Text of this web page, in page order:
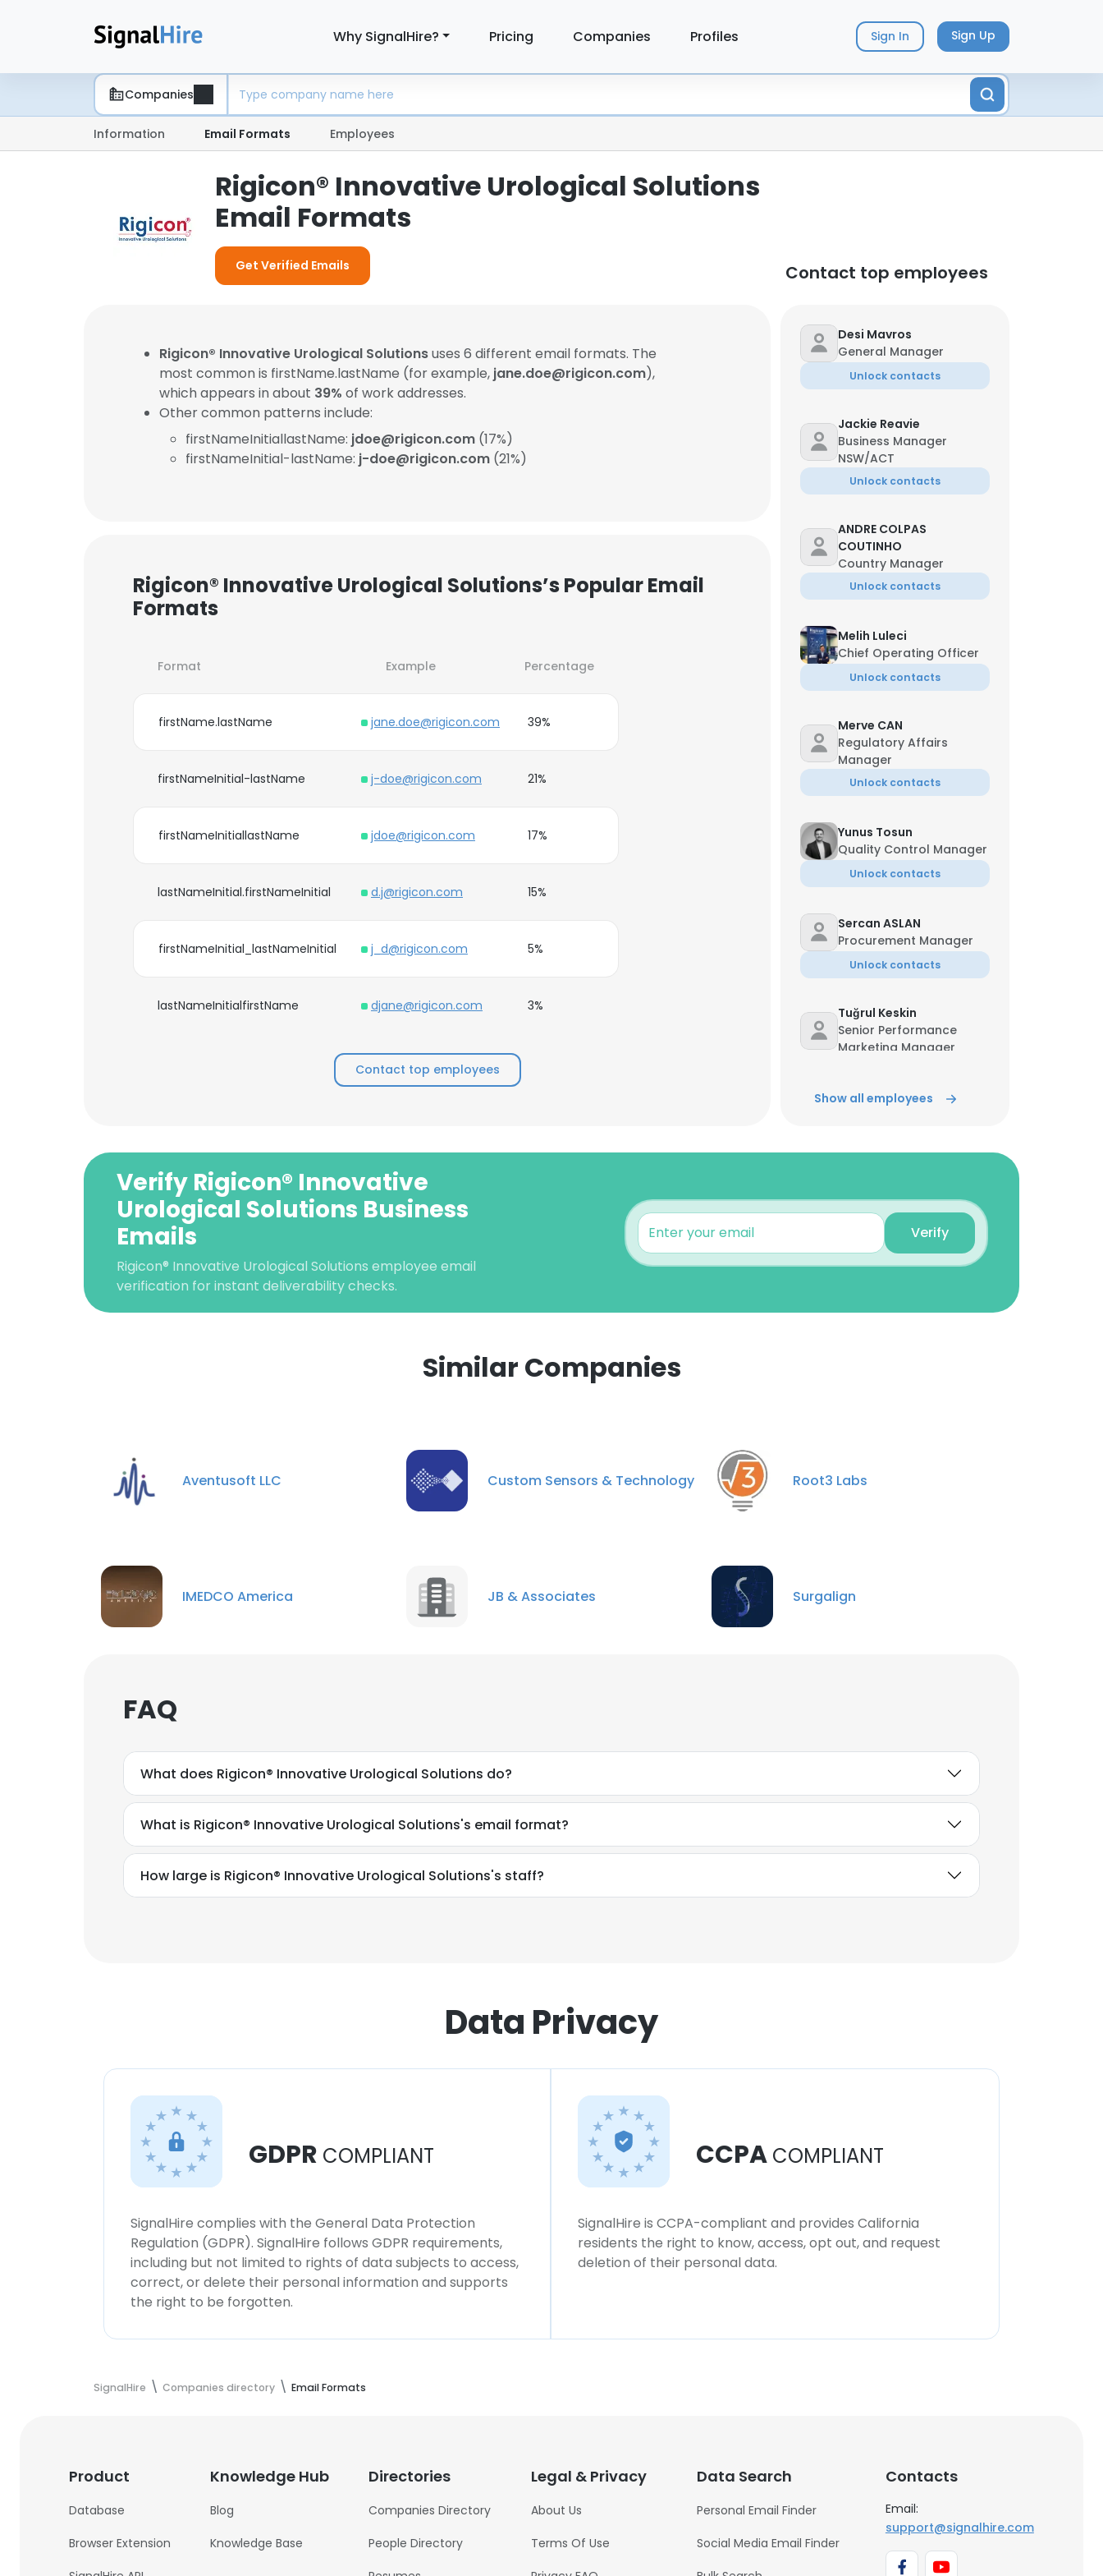
Why SignalHire? Pricing Companies Profiles Sign In Sign Up
Companies
Information Email Formats Employees
Rigicon® Innovative Urological Solutions
Email Formats
Get Verified Emails Contact top employees
Rigicon® Innovative Urological Solutionsuses 6 different email formats. The
most common is firstName.lastName (for example, jane.doe@rigicon.com),
which appears in about 39% of work addresses.
Other common patterns include:
firstNameInitiallastName: jdoe@rigicon.com (17%)
firstNameInitial-lastName: j-doe@rigicon.com (21%)
Rigicon® Innovative Urological Solutions’s Popular Email
Formats
Format Example Percentage
firstName.lastName jane.doe@rigicon.com 39%
firstNameInitial-lastName j-doe@rigicon.com 21%
firstNameInitiallastName jdoe@rigicon.com 17%
lastNameInitial.firstNameInitial d.j@rigicon.com 15%
firstNameInitial_lastNameInitial j_d@rigicon.com 5%
lastNameInitialfirstName djane@rigicon.com 3%
Contact top employees
Desi Mavros
General Manager
Unlock contacts
Jackie Reavie
Business Manager
NSW/ACT
Unlock contacts
ANDRE COLPAS
COUTINHO
Country Manager
Unlock contacts
Melih Luleci
Chief Operating Officer
Unlock contacts
Merve CAN
Regulatory Affairs
Manager
Unlock contacts
Yunus Tosun
Quality Control Manager
Unlock contacts
Sercan ASLAN
Procurement Manager
Unlock contacts
Tuğrul Keskin
Senior Performance
Marketing Manager
& Nepal
Mohammad Ad
Regional Sales Manager
Unlock contacts
hossam Ibrahim
Aynur Üşenmez
Show all employees
Verify Rigicon® Innovative
Urological Solutions Business
Emails
Rigicon® Innovative Urological Solutions employee email
verification for instant deliverability checks.
Verify
Similar Companies
Aventusoft LLC Custom Sensors & Technology Root3 Labs
IMEDCO America JB & Associates Surgalign
FAQ
What does Rigicon® Innovative Urological Solutions do?
What is Rigicon® Innovative Urological Solutions's email format?
How large is Rigicon® Innovative Urological Solutions's staff?
Data Privacy
GDPR COMPLIANT
SignalHire complies with the General Data Protection
Regulation (GDPR). SignalHire follows GDPR requirements,
including but not limited to rights of data subjects to access,
correct, or delete their personal information and supports
the right to be forgotten.
CCPA COMPLIANT
SignalHire is CCPA-compliant and provides California
residents the right to know, access, opt out, and request
deletion of their personal data.
SignalHire Companies directory Email Formats
Product
Database
Browser Extension
Knowledge Hub
Blog
Knowledge Base
Directories
Companies Directory
People Directory
Legal & Privacy
About Us
Terms Of Use
Data Search
Personal Email Finder
Social Media Email Finder
Contacts
Email:
support@signalhire.com